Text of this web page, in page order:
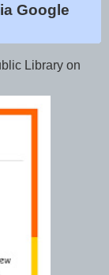
Google
Library on